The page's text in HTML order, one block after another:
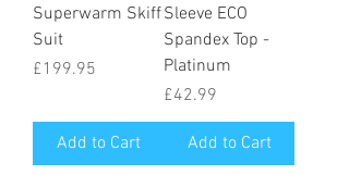
Superwarm Skiff
Suit
Price
£199.95
Add to Cart
Sleeve ECO
Spandex Top -
Platinum
Price
£42.99
Add to Cart